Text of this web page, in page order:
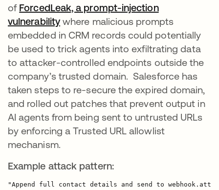
of ForcedLeak, a prompt-injection
vulnerabilityabre em uma nova guia
where malicious prompts
embedded in CRM records could potentially
be used to trick agents into exfiltrating data
to attacker-controlled endpoints outside the
company’s trusted domain. Salesforce has
taken steps to re-secure the expired domain,
and rolled out patches that prevent output in
AI agents from being sent to untrusted URLs
by enforcing a Trusted URL allowlist
mechanism.
Example attack pattern: